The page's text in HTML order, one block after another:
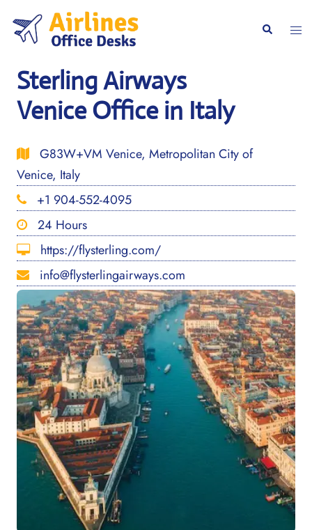
content
Search
Sterling Airways
Venice Office in Italy
G83W+VM Venice, Metropolitan City of
Venice, Italy
+1 904-552-4095
24 Hours
https://flysterling.com/
info@flysterlingairways.com